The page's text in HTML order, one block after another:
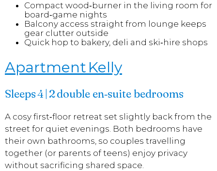
Compact wood‑burner in the living room for
board‑game nights
Balcony access straight from lounge keeps
gear clutter outside
Quick hop to bakery, deli and ski‑hire shops
Apartment Kelly
Sleeps 4 | 2 double en‑suite bedrooms
A cosy first‑floor retreat set slightly back from the
street for quiet evenings. Both bedrooms have
their own bathrooms, so couples travelling
together (or parents of teens) enjoy privacy
without sacrificing shared space.